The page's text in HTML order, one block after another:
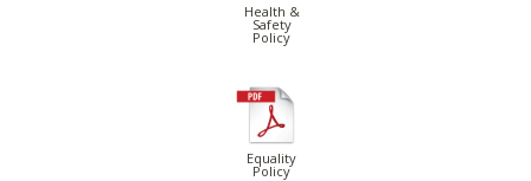
Health &
Safety
Policy
Equality
Policy